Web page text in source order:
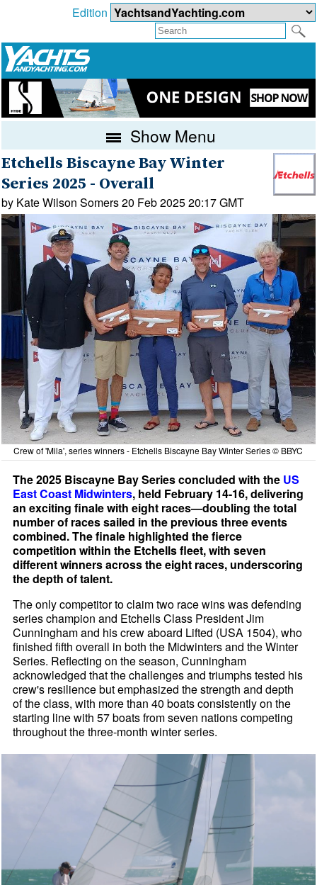
Edition
Show Menu
Etchells Biscayne Bay Winter
Series 2025 - Overall
by Kate Wilson Somers 20 Feb 2025 20:17 GMT
Crew of 'Mila', series winners - Etchells Biscayne Bay Winter Series © BBYC
The 2025 Biscayne Bay Series concluded with the US
East Coast Midwinters, held February 14-16, delivering
an exciting finale with eight races—doubling the total
number of races sailed in the previous three events
combined. The finale highlighted the fierce
competition within the Etchells fleet, with seven
different winners across the eight races, underscoring
the depth of talent.
The only competitor to claim two race wins was defending
series champion and Etchells Class President Jim
Cunningham and his crew aboard Lifted (USA 1504), who
finished fifth overall in both the Midwinters and the Winter
Series. Reflecting on the season, Cunningham
acknowledged that the challenges and triumphs tested his
crew's resilience but emphasized the strength and depth
of the class, with more than 40 boats consistently on the
starting line with 57 boats from seven nations competing
throughout the three-month winter series.